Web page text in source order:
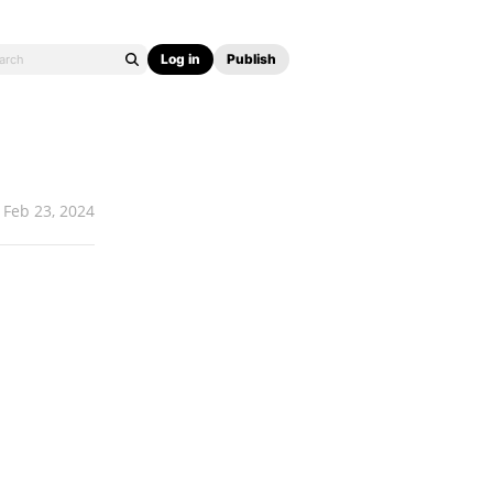
Log in Publish
Feb 23, 2024